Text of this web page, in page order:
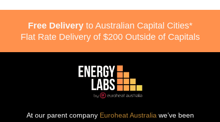
Free Deliveryto Australian Capital Cities*
Flat Rate Delivery of $200 Outside of Capitals
At our parent company Euroheat Australia we’ve been